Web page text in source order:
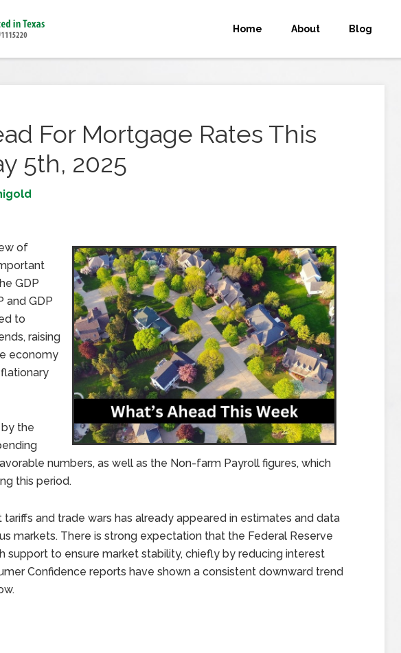
Home About Blog
For Mortgage Rates This
5th, 2025
of
GDP
and GDP
to
raising
economy
the
numbers, as well as the Non-farm Payroll figures, which
this period.
and trade wars has already appeared in estimates and data
markets. There is strong expectation that the Federal Reserve
support to ensure market stability, chiefly by reducing interest
Confidence reports have shown a consistent downward trend